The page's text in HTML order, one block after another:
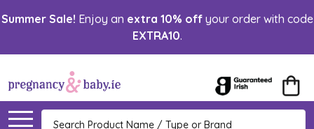
Summer Sale! Enjoy an extra 10% offyour order with code
EXTRA10.
Search